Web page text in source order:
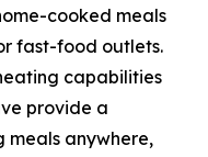
cooked meals
fast-food outlets.
capabilities
provide a
meals anywhere,